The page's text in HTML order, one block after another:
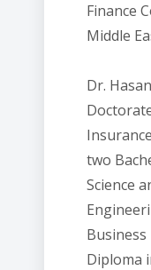
Finance
Middle
Dr.
two
Science
Diploma